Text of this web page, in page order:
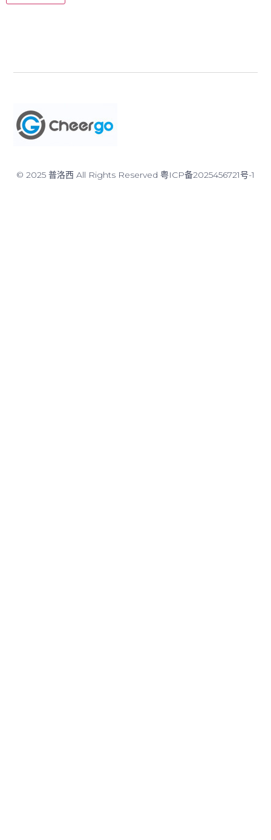
© 2025 普洛西 All Rights Reserved 粤ICP备2025456721号-1